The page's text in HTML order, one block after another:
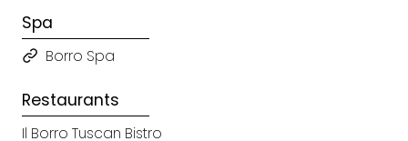
Spa
Borro Spa
Restaurants
Il Borro Tuscan Bistro